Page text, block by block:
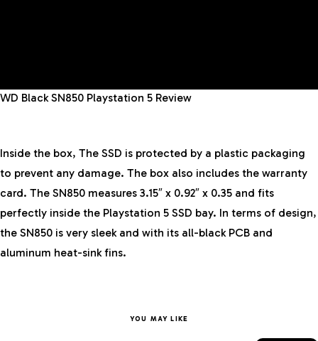
WD Black SN850 Playstation 5 Review
Inside the box, The SSD is protected by a plastic packaging
to prevent any damage. The box also includes the warranty
card. The SN850 measures 3.15″ x 0.92″ x 0.35 and fits
perfectly inside the Playstation 5 SSD bay. In terms of design,
the SN850 is very sleek and with its all-black PCB and
aluminum heat-sink fins.
YOU MAY LIKE